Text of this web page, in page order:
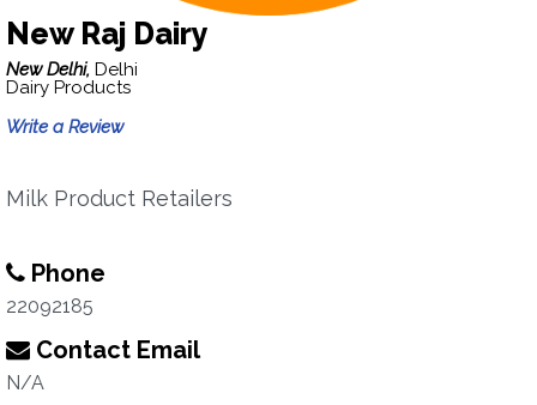
New Raj Dairy
New Delhi, Delhi
Dairy Products
Write a Review
Milk Product Retailers
Phone
22092185
Contact Email
N/A